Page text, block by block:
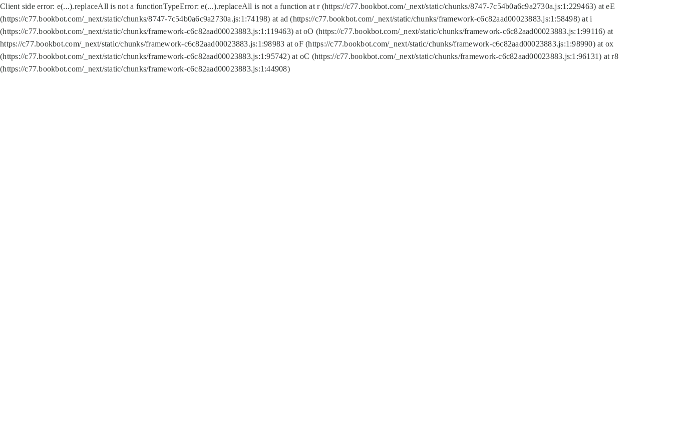
Client side error: e(...).replaceAll is not a functionTypeError: e(...).replaceAll is not a function at r (https://c77.bookbot.com/_next/static/chunks/8747-7c54b0a6c9a2730a.js:1:229463) at eE
(https://c77.bookbot.com/_next/static/chunks/8747-7c54b0a6c9a2730a.js:1:74198) at ad (https://c77.bookbot.com/_next/static/chunks/framework-c6c82aad00023883.js:1:58498) at i
(https://c77.bookbot.com/_next/static/chunks/framework-c6c82aad00023883.js:1:119463) at oO (https://c77.bookbot.com/_next/static/chunks/framework-c6c82aad00023883.js:1:99116) at
https://c77.bookbot.com/_next/static/chunks/framework-c6c82aad00023883.js:1:98983 at oF (https://c77.bookbot.com/_next/static/chunks/framework-c6c82aad00023883.js:1:98990) at ox
(https://c77.bookbot.com/_next/static/chunks/framework-c6c82aad00023883.js:1:95742) at oC (https://c77.bookbot.com/_next/static/chunks/framework-c6c82aad00023883.js:1:96131) at r8
(https://c77.bookbot.com/_next/static/chunks/framework-c6c82aad00023883.js:1:44908)